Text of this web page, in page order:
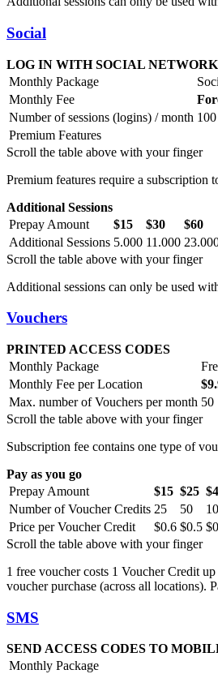
Social
LOG IN WITH SOCIAL
Monthly Package
Monthly Fee
Number of sessions (logins) / month
Premium Features
Scroll the table above with your finger
Premium features require a subscription
Additional Sessions
Prepay Amount
$15 $30 $60
Additional Sessions 5.000 11.000
Scroll the table above with your finger
Additional sessions can only be used
Vouchers
PRINTED ACCESS CODES
Monthly Package
Monthly Fee per Location
Max. number of Vouchers per month 50
Scroll the table above with your finger
Subscription fee contains one type of
Pay as you go
Prepay Amount
$15 $25
Number of Voucher Credits 25 50
Price per Voucher Credit
$0.6 $0.5
Scroll the table above with your finger
1 free voucher costs 1 Voucher Credit
voucher purchase (across all locations).
SMS
SEND ACCESS CODES TO
Monthly Package